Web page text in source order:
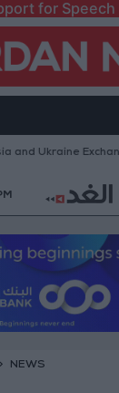
for Speech
Exchange
NEWS